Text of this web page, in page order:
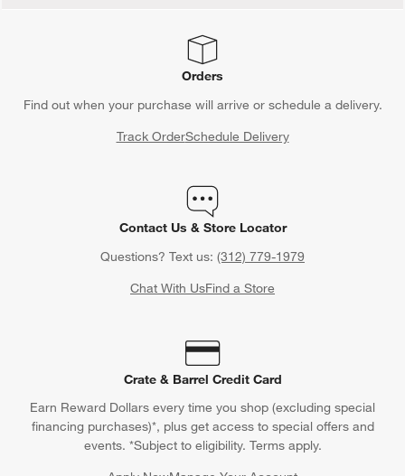
Orders
Find out when your purchase will arrive or schedule a delivery.
Track OrderSchedule Delivery
Contact Us & Store Locator
Questions? Text us: (312) 779-1979
Chat With UsFind a Store
Crate & Barrel Credit Card
Earn Reward Dollars every time you shop (excluding special
financing purchases)*, plus get access to special offers and
events. *Subject to eligibility. Terms apply.